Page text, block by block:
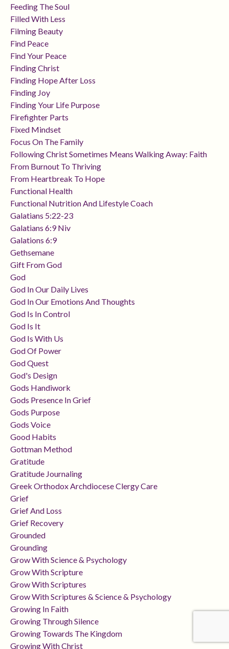
Feeding The Soul
Filled With Less
Filming Beauty
Find Peace
Find Your Peace
Finding Christ
Finding Hope After Loss
Finding Joy
Finding Your Life Purpose
Firefighter Parts
Fixed Mindset
Focus On The Family
Following Christ Sometimes Means Walking Away: Faith
From Burnout To Thriving
From Heartbreak To Hope
Functional Health
Functional Nutrition And Lifestyle Coach
Galatians 5:22-23
Galatians 6:9 Niv
Galations 6:9
Gethsemane
Gift From God
God
God In Our Daily Lives
God In Our Emotions And Thoughts
God Is In Control
God Is It
God Is With Us
God Of Power
God Quest
God's Design
Gods Handiwork
Gods Presence In Grief
Gods Purpose
Gods Voice
Good Habits
Gottman Method
Gratitude
Gratitude Journaling
Greek Orthodox Archdiocese Clergy Care
Grief
Grief And Loss
Grief Recovery
Grounded
Grounding
Grow With Science & Psychology
Grow With Scripture
Grow With Scriptures
Grow With Scriptures & Science & Psychology
Growing In Faith
Growing Through Silence
Growing Towards The Kingdom
Growing With Christ